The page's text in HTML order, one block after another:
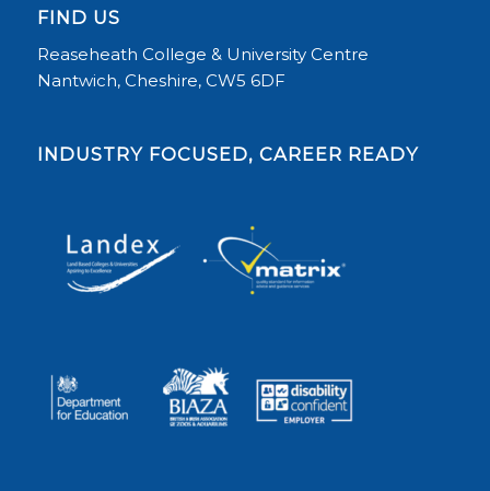
FIND US
Reaseheath College & University Centre
Nantwich, Cheshire, CW5 6DF
INDUSTRY FOCUSED, CAREER READY